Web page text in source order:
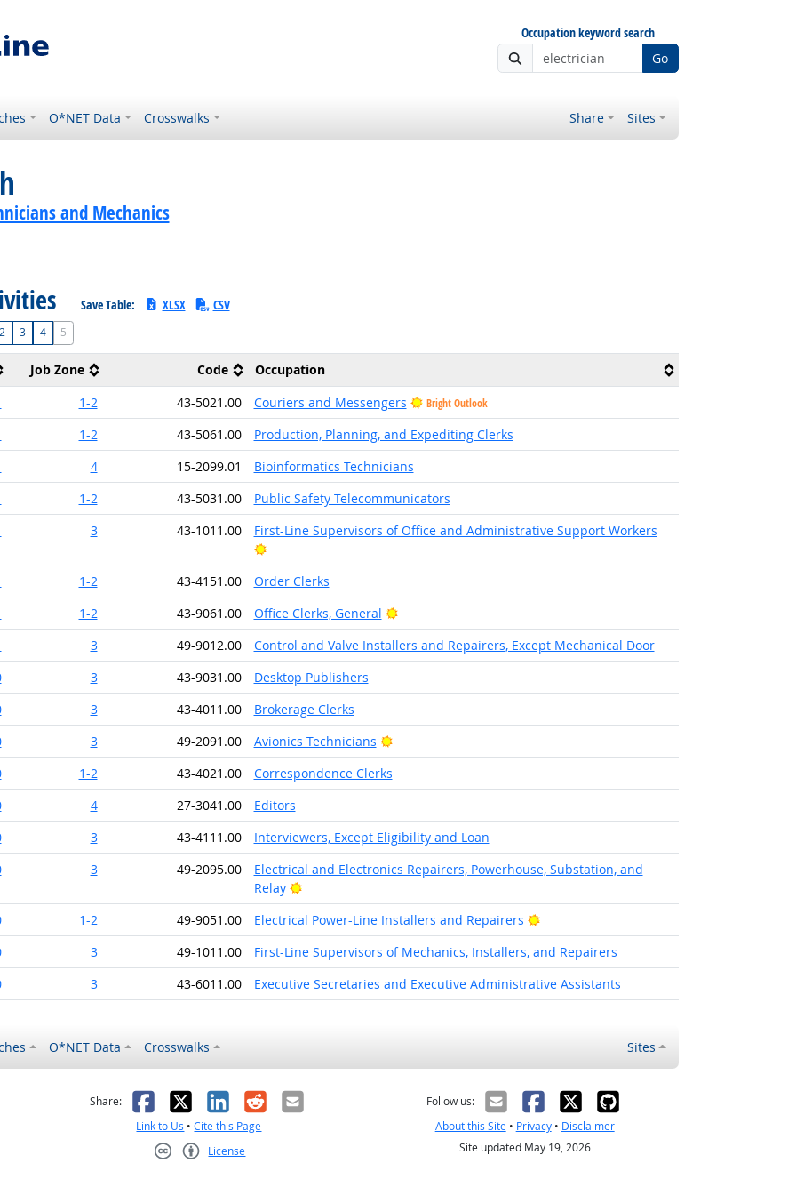
Occupation keyword search
Go
O*NET Data Crosswalks Share Sites
and Mechanics
Save Table: XLSX CSV
3 4 5
Job Zone Code
Occupation
1-2 43-5021.00 Couriers and Messengers Bright Outlook
1-2 43-5061.00
Production, Planning, and Expediting Clerks
4 15-2099.01
Bioinformatics Technicians
1-2 43-5031.00
Public Safety Telecommunicators
3 43-1011.00
First-Line Supervisors of Office and Administrative Support Workers
Bright Outlook
1-2 43-4151.00
Order Clerks
1-2 43-9061.00 Office Clerks, General
Bright Outlook
3 49-9012.00
Control and Valve Installers and Repairers, Except Mechanical Door
3 43-9031.00
Desktop Publishers
3 43-4011.00
Brokerage Clerks
3 49-2091.00 Avionics Technicians
Bright Outlook
1-2 43-4021.00
Correspondence Clerks
4 27-3041.00
Editors
3 43-4111.00
Interviewers, Except Eligibility and Loan
3 49-2095.00
Electrical and Electronics Repairers, Powerhouse, Substation, and
Relay
Bright Outlook
1-2 49-9051.00 Electrical Power-Line Installers and Repairers
Bright Outlook
3 49-1011.00
First-Line Supervisors of Mechanics, Installers, and Repairers
3 43-6011.00 Executive Secretaries and Executive Administrative Assistants
O*NET Data Crosswalks Sites
helpful
not helpful
Share: Facebook
X LinkedIn
RedditEmail
Link to Us •Cite this Page
License
Follow us:
About this Site• Privacy• Disclaimer
Site updated May 19, 2026